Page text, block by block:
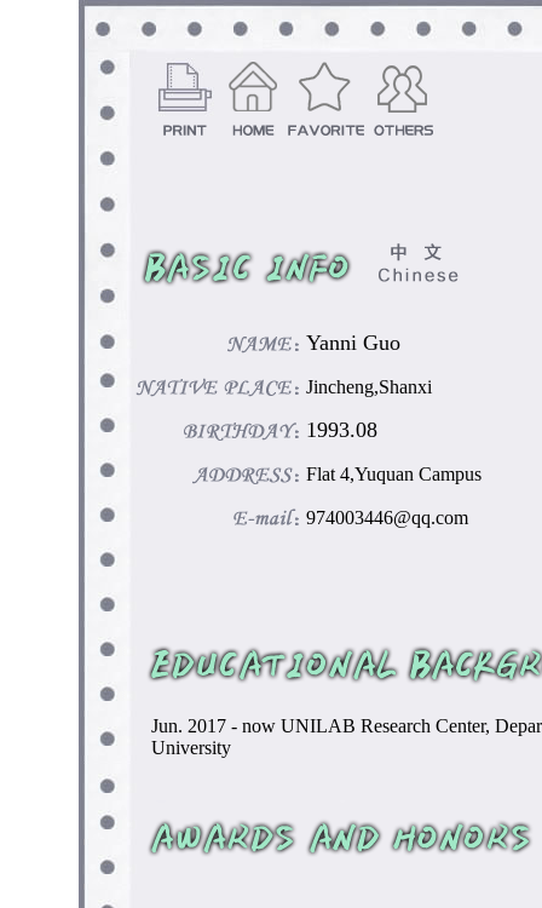
Yanni Guo
Jincheng,Shanxi
1993.08
Flat 4,Yuquan Campus
974003446@qq.com
Jun. 2017 - now UNILAB Research Center,
University